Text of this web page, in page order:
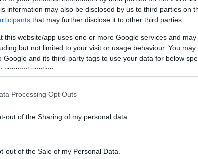
information may also be disclosed by us to third parties on
that may further disclose it to other third parties.
this website/app uses one or more Google services and
but not limited to your visit or usage behaviour. You
Google and its third-party tags to use your data for below
consent section.
Processing Opt Outs
out of the Sharing of my personal data.
out of the Sale of my Personal Data.